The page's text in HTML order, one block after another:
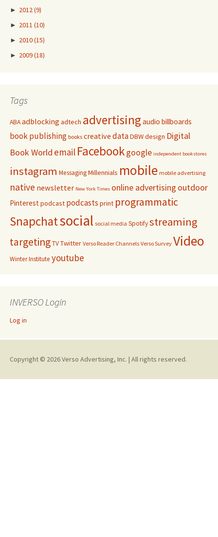
► 2012(9)
► 2011 (10)
► 2010(15)
► 2009(18)
Tags
ABAadblocking adtech advertisingaudio billboards
book publishing books creative dataDBWdesign Digital
Book World email Facebookgoogle independent bookstores
instagram MessagingMillennials mobile mobile advertising
native newsletter New York Times online advertising outdoor
Pinterestpodcast podcasts print programmatic
Snapchatsocial social media Spotifystreaming
targetingTVTwitter Verso Reader Channels Verso Survey Video
Winter Institute youtube
INVERSO Login
Log in
Copyright © 2026 Verso Advertising, Inc. | All rights reserved.